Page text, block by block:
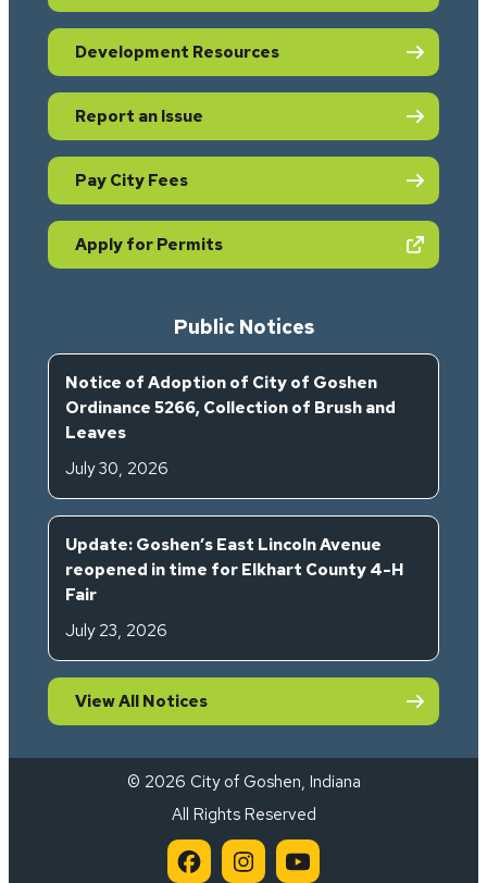
Development Resources
Report an Issue
Pay City Fees
Apply for Permits(opens in new tab)
Public Notices
Notice of Adoption of City of Goshen
Ordinance 5266, Collection of Brush and
Leaves
July 30, 2026
Update: Goshen’s East Lincoln Avenue
reopened in time for Elkhart County 4-H
Fair
July 23, 2026
View All Notices
© 2026 City of Goshen, Indiana
All Rights Reserved
City of Goshen on
City of Goshen on
City of Goshen